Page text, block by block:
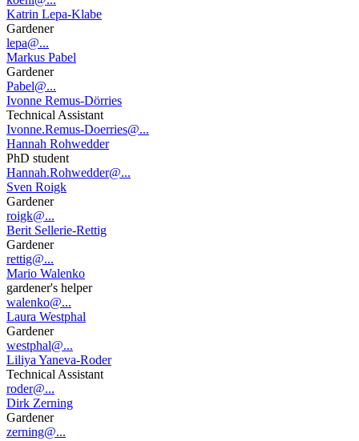
Katrin Lepa-Klabe
Gardener
lepa@...
Markus Pabel
Gardener
Pabel@...
Ivonne Remus-Dörries
Technical Assistant
Ivonne.Remus-Doerries@...
Hannah Rohwedder
PhD student
Hannah.Rohwedder@...
Sven Roigk
Gardener
roigk@...
Berit Sellerie-Rettig
Gardener
rettig@...
Mario Walenko
gardener's helper
walenko@...
Laura Westphal
Gardener
westphal@...
Liliya Yaneva-Roder
Technical Assistant
roder@...
Dirk Zerning
Gardener
zerning@...